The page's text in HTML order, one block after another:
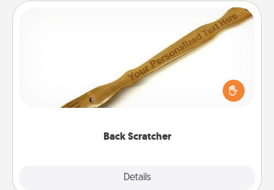
Back Scratcher
Details
For the person who feels loved through Physical
Touch, consider giving a back scratcher or
massager that you can use to administer some